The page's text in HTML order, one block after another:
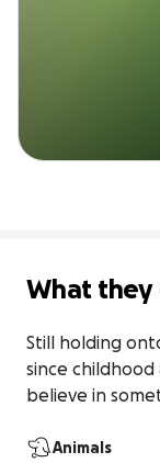
What they
Still holding
since childhood
believe in
Animals